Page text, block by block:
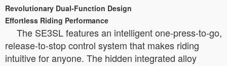
Revolutionary Dual-Function Design
Effortless Riding Performance
The SE3SL features an intelligent one-press-to-go,
release-to-stop control system that makes riding
intuitive for anyone. The hidden integrated alloy